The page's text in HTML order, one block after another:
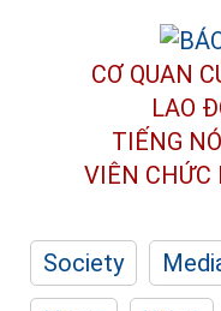
CƠ QUAN
LAO
TIẾNG
VIÊN CHỨC
Society